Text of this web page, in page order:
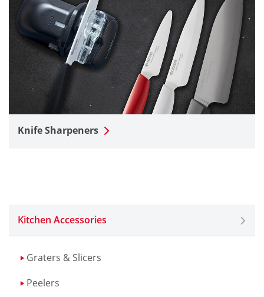
Knife Sharpeners
Kitchen Accessories
Graters & Slicers
Peelers